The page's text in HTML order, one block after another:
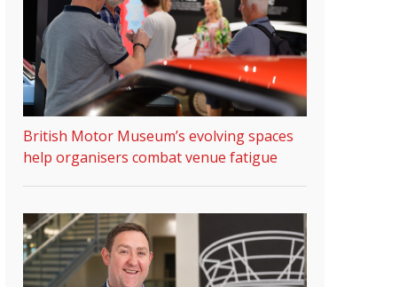
British Motor Museum’s evolving spaces
help organisers combat venue fatigue